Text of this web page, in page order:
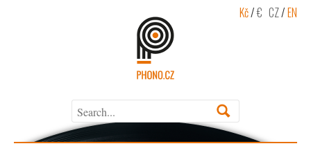
Kč/€ CZ/EN